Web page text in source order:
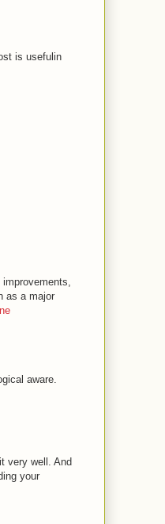
is usefulin
as a major
aware.
very well. And
your